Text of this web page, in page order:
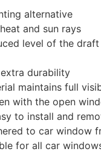
alternative
and sun rays
level of the
durability
maintains full
with the open
to install and
to car window
for all car